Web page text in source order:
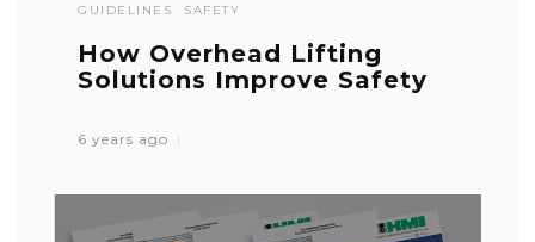
GUIDELINES SAFETY
How Overhead Lifting
Solutions Improve Safety
6 years ago